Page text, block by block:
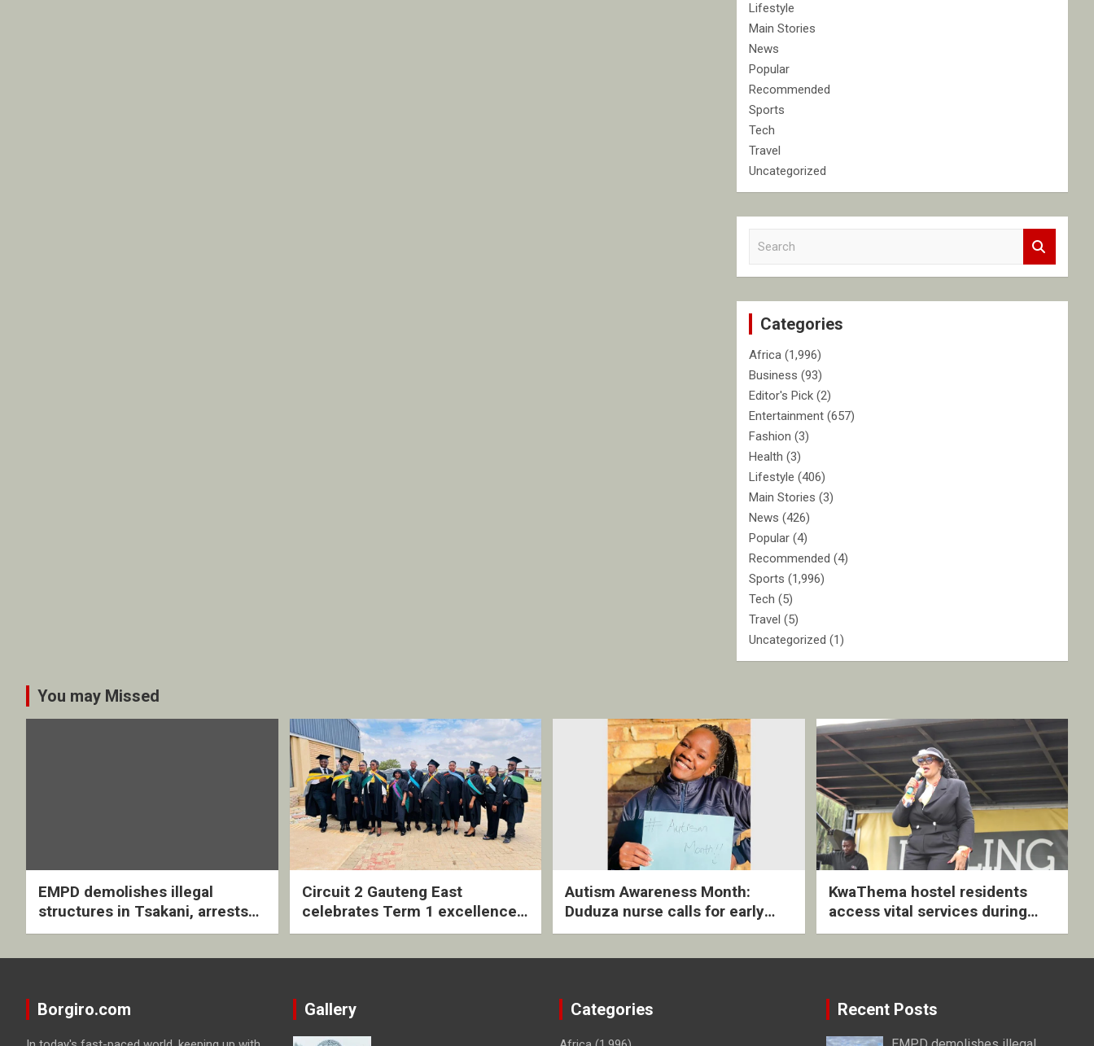
Lifestyle
Main Stories
News
Popular
Recommended
Sports
Tech
Travel
Uncategorized
c
Categories
Africa (1,996)
Business (93)
Editor's Pick (2)
Entertainment (657)
Fashion (3)
Health (3)
Lifestyle (406)
Main Stories (3)
News (426)
Popular (4)
Recommended (4)
Sports (1,996)
Tech (5)
Travel (5)
Uncategorized (1)
You may Missed
EMPD demolishes illegal
structures in Tsakani, arrests
four undocumented men in
Circuit 2 Gauteng East
celebrates Term 1 excellence
with revived quarterly awards
Autism Awareness Month:
Duduza nurse calls for early
intervention and inclusive
KwaThema hostel residents
access vital services during
DSD outreach
Borgiro.com Gallery Categories Recent Posts